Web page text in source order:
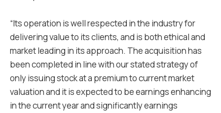
“Its operation is well respected in the industry for
delivering value to its clients, and is both ethical and
market leading in its approach. The acquisition has
been completed in line with our stated strategy of
only issuing stock at a premium to current market
valuation and it is expected to be earnings enhancing
in the current year and significantly earnings